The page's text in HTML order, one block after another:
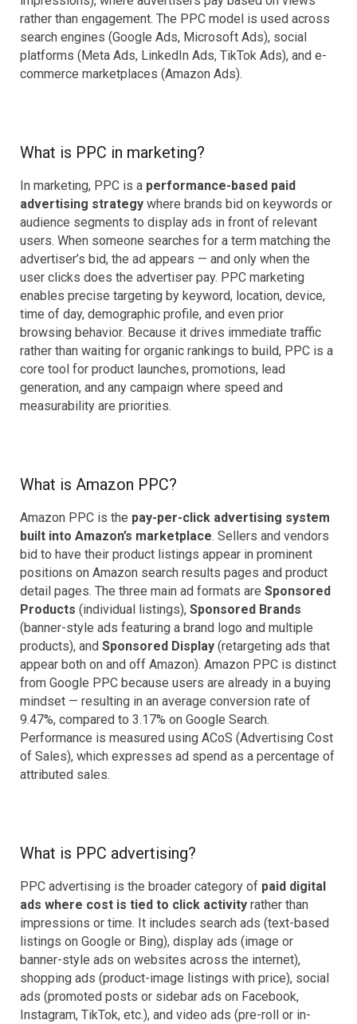
rather than engagement. The PPC model is used across
search engines (Google Ads, Microsoft Ads), social
platforms (Meta Ads, LinkedIn Ads, TikTok Ads), and e-
commerce marketplaces (Amazon Ads).
What is PPC in marketing?
In marketing, PPC is a performance-based paid
advertising strategy where brands bid on keywords or
audience segments to display ads in front of relevant
users. When someone searches for a term matching the
advertiser’s bid, the ad appears — and only when the
user clicks does the advertiser pay. PPC marketing
enables precise targeting by keyword, location, device,
time of day, demographic profile, and even prior
browsing behavior. Because it drives immediate traffic
rather than waiting for organic rankings to build, PPC is a
core tool for product launches, promotions, lead
generation, and any campaign where speed and
measurability are priorities.
What is Amazon PPC?
Amazon PPC is the pay-per-click advertising system
built into Amazon’s marketplace. Sellers and vendors
bid to have their product listings appear in prominent
positions on Amazon search results pages and product
detail pages. The three main ad formats are Sponsored
Products (individual listings), Sponsored Brands
(banner-style ads featuring a brand logo and multiple
products), and Sponsored Display (retargeting ads that
appear both on and off Amazon). Amazon PPC is distinct
from Google PPC because users are already in a buying
mindset — resulting in an average conversion rate of
9.47%, compared to 3.17% on Google Search.
Performance is measured using ACoS (Advertising Cost
of Sales), which expresses ad spend as a percentage of
attributed sales.
What is PPC advertising?
PPC advertising is the broader category of paid digital
ads where cost is tied to click activity rather than
impressions or time. It includes search ads (text-based
listings on Google or Bing), display ads (image or
banner-style ads on websites across the internet),
shopping ads (product-image listings with price), social
ads (promoted posts or sidebar ads on Facebook,
Instagram, TikTok, etc.), and video ads (pre-roll or in-